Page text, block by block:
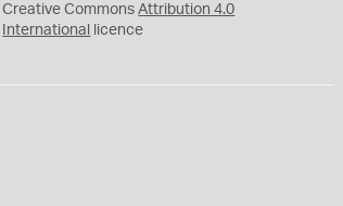
Creative CommonsAttribution 4.0
International
licence